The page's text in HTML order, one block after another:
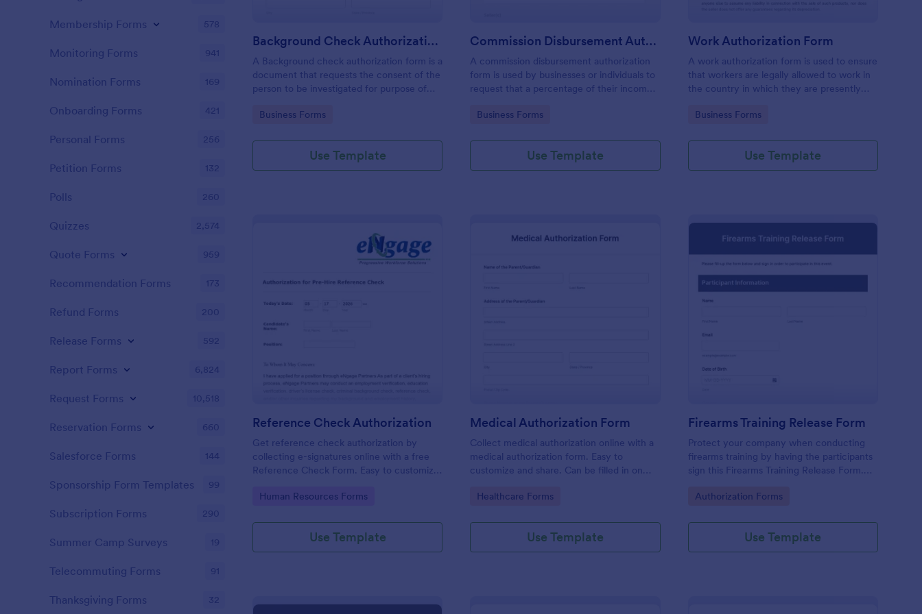
Background Check Authorization Form
A Background check authorization form is a
document that requests the consent of the
person to be investigated for purpose of
for purpose of approval of an application.
Go to Category:
Business Forms
Use Template
Commission Disbursement Authorization Form
A commission disbursement authorization
form is used by businesses or individuals to
request that a percentage of their income
progress of your commission disbursements
Go to Category:
Business Forms
Use Template
Work Authorization Form
A work authorization form is used to ensure
that workers are legally allowed to work in
the country in which they are presently
form to help your company comply with
Go to Category:
Business Forms
Use Template
Reference Check Authorization
Get reference check authorization by
collecting e-signatures online with a free
Reference Check Form. Easy to customize
Go to Category:
Human Resources Forms
Use Template
Medical Authorization Form
Collect medical authorization online with a
medical authorization form. Easy to
customize and share. Can be filled in on
Go to Category:
Healthcare Forms
Use Template
Firearms Training Release Form
Protect your company when conducting
firearms training by having the participants
sign this Firearms Training Release Form.
information when creating a release form.
Go to Category:
Authorization Forms
Use Template
Membership Forms 578
Monitoring Forms 941
Nomination Forms 169
Onboarding Forms 421
Personal Forms 256
Petition Forms 132
Polls 260
Quizzes 2,574
Quote Forms 959
Recommendation Forms 173
Refund Forms 200
Release Forms 592
Report Forms 6,824
Request Forms 10,518
Reservation Forms 660
Salesforce Forms 144
Sponsorship Form Templates 99
Subscription Forms 290
Summer Camp Surveys 19
Telecommuting Forms 91
Thanksgiving Forms 32